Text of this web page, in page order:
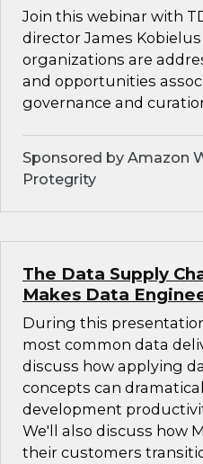
Join this webinar with
director James
organizations are
and opportunities
governance and
Sponsored by Amazon
Protegrity
The Data Supply
Makes Data
During this
most common data
discuss how applying
concepts can
development
We'll also discuss how
their customers